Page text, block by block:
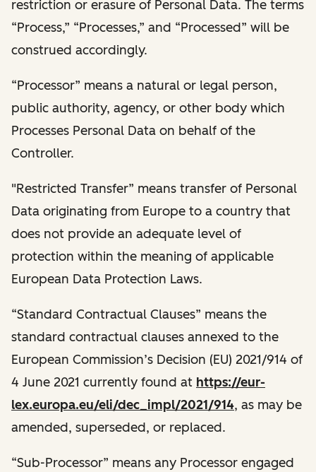
restriction or erasure of Personal Data. The terms
“Process,” “Processes,” and “Processed” will be
construed accordingly.
“Processor” means a natural or legal person,
public authority, agency, or other body which
Processes Personal Data on behalf of the
Controller.
"Restricted Transfer” means transfer of Personal
Data originating from Europe to a country that
does not provide an adequate level of
protection within the meaning of applicable
European Data Protection Laws.
“Standard Contractual Clauses” means the
standard contractual clauses annexed to the
European Commission’s Decision (EU) 2021/914 of
4 June 2021 currently found at https://eur-
lex.europa.eu/eli/dec_impl/2021/914, as may be
amended, superseded, or replaced.
“Sub-Processor” means any Processor engaged